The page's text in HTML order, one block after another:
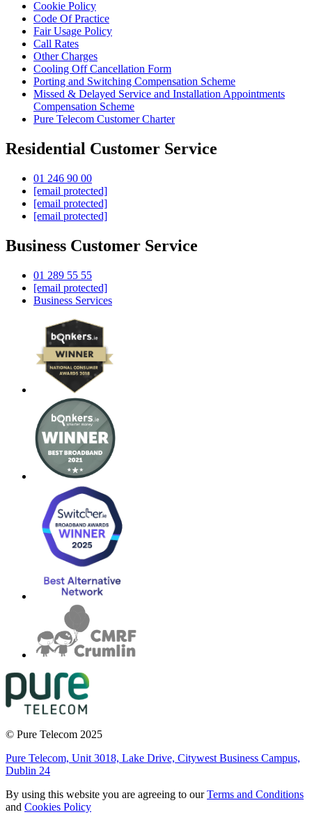
Cookie Policy
Code Of Practice
Fair Usage Policy
Call Rates
Other Charges
Cooling Off Cancellation Form
Porting and Switching Compensation Scheme
Missed & Delayed Service and Installation Appointments
Compensation Scheme
Pure Telecom Customer Charter
Residential Customer Service
01 246 90 00
[email protected]
[email protected]
[email protected]
Business Customer Service
01 289 55 55
[email protected]
Business Services
© Pure Telecom 2025
Pure Telecom, Unit 3018, Lake Drive, Citywest Business Campus,
Dublin 24
By using this website you are agreeing to ourTerms and Conditions
and Cookies Policy